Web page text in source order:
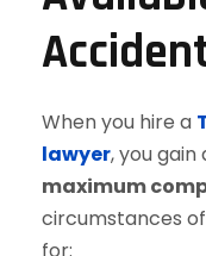
When you hire a
lawyer, you
maximum
circumstances